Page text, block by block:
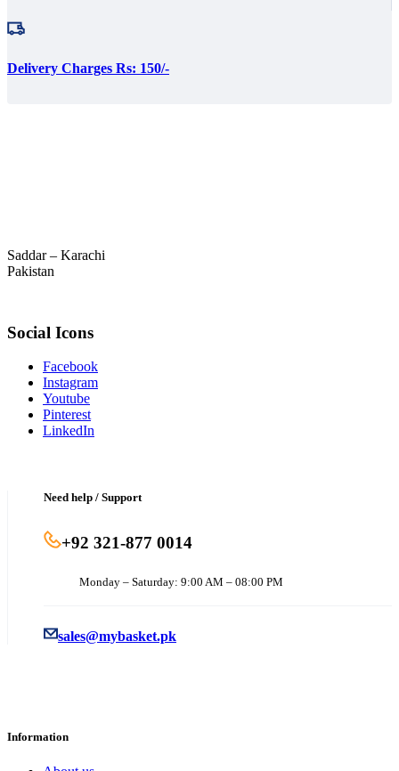
Delivery Charges Rs: 150/-
Saddar – Karachi
Pakistan
Social Icons
Facebook
Instagram
Youtube
Pinterest
LinkedIn
Need help / Support
+92 321-877 0014
Monday – Saturday: 9:00 AM – 08:00 PM
sales@mybasket.pk
Information